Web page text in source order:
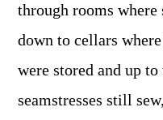
through rooms where
down to cellars
were stored and up
seamstresses still